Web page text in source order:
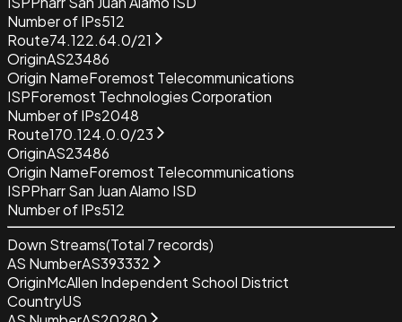
Number of IPs512
Route74.122.64.0/21
OriginAS23486
Origin NameForemost Telecommunications
ISPForemost Technologies Corporation
Number of IPs2048
Route170.124.0.0/23
OriginAS23486
Origin NameForemost Telecommunications
ISPPharr San Juan Alamo ISD
Number of IPs512
Down Streams(Total 7records)
AS NumberAS393332
OriginMcAllen Independent School District
CountryUS